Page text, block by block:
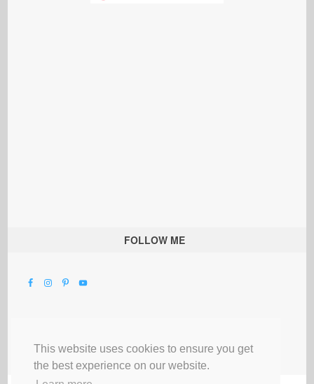
This website uses cookies to ensure you get
the best experience on our website.
FOLLOW ME